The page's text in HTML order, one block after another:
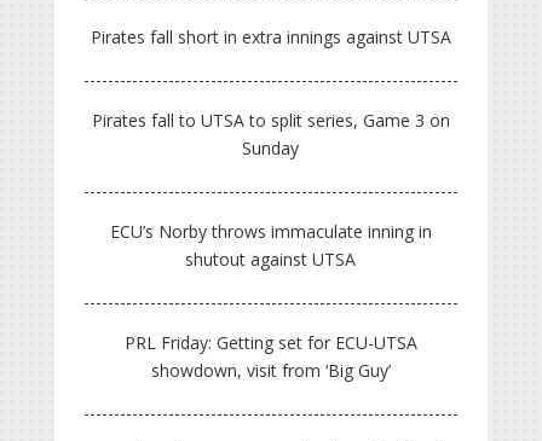
Pirates fall short in extra innings against UTSA
Pirates fall to UTSA to split series, Game 3 on
Sunday
ECU’s Norby throws immaculate inning in
shutout against UTSA
PRL Friday: Getting set for ECU-UTSA
showdown, visit from ‘Big Guy’